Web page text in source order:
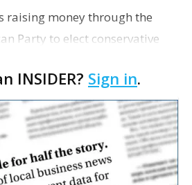
raising money through the
Party to elect conservative
Education, and the
INSIDER? Sign in.